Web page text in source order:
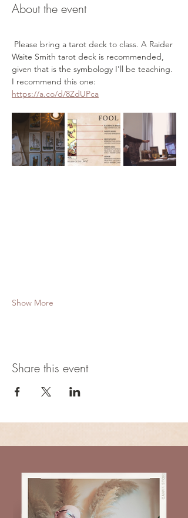
About the event
Waite Smith tarot deck is recommended,
given that is the symbology I'll be teaching.
I recommend this one:
https://a.co/d/8ZdUPca
Show More
Share this event